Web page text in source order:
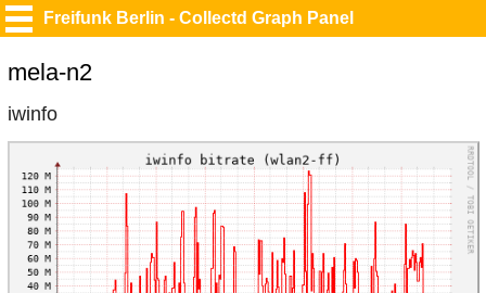
Freifunk Berlin - Collectd Graph Panel
mela-n2
iwinfo